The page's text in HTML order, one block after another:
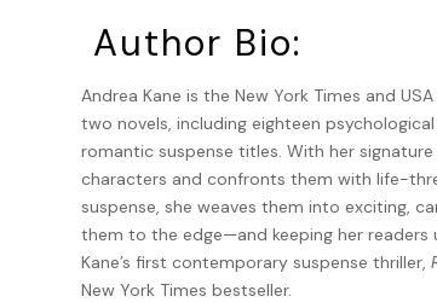
Shaken? Angela King?
Casey’s mind raced.
Angela was a high-powered and
Rumor had it that she was next up to
from corporate executives, to wealthy
she chose to overlook since they were
sides of law enforcement. They’d battled
very criminals Angela would defend.
Author Bio:
Andrea Kane is the New York Times and
two novels, including eighteen
romantic suspense titles. With her
characters and confronts them with life-
suspense, she weaves them into exciting,
them to the edge—and keeping her readers
Kane’s first contemporary suspense thriller,
New York Times bestseller.